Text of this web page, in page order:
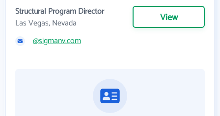
Structural Program Director
Las Vegas, Nevada
View
@sigmanv.com